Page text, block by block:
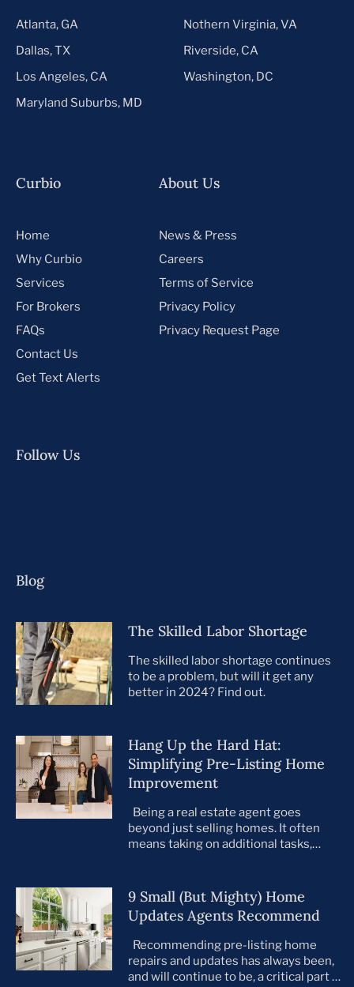
Atlanta, GA
Dallas, TX
Los Angeles, CA
Maryland Suburbs, MD
Nothern Virginia, VA
Riverside, CA
Washington, DC
Curbio
Home
Why Curbio
Services
For Brokers
FAQs
Contact Us
Get Text Alerts
About Us
News & Press
Careers
Terms of Service
Privacy Policy
Privacy Request Page
Follow Us
Blog
The Skilled Labor Shortage
The skilled labor shortage continues
to be a problem, but will it get any
better in 2024? Find out.
Hang Up the Hard Hat:
Simplifying Pre-Listing Home
Improvement
Being a real estate agent goes
beyond just selling homes. It often
means taking on additional tasks,
business. This is especially true when
preparing your listings for sale. All too
often, agents take on the role of de
facto project manager, handling
everything […]
9 Small (But Mighty) Home
Updates Agents Recommend
Recommending pre-listing home
repairs and updates has always been,
and will continue to be, a critical part of